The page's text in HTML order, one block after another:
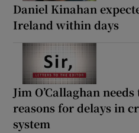
Daniel Kinahan
Ireland within days
Jim O’Callaghan
reasons for delays in
system